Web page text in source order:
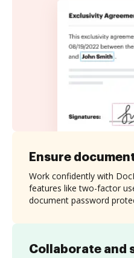
Collaborate and
Ensure
Work confidently with
features like two-factor
document password